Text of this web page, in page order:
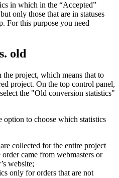
in which in the “Accepted”
only those that are in statuses
For this purpose you need
old
project, which means that to
project. On the top control panel,
the "Old conversion statistics"
to choose which statistics
collected for the entire project
came from webmasters or
website;
only for orders that are not